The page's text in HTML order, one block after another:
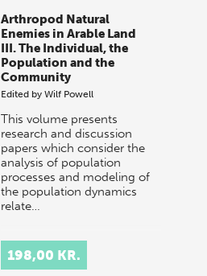
Arthropod Natural
Enemies in Arable Land
III. The Individual, the
Population and the
Community
Edited byWilf Powell
This volume presents
research and discussion
papers which consider the
analysis of population
processes and modeling of
the population dynamics
relate…
198,00 KR.